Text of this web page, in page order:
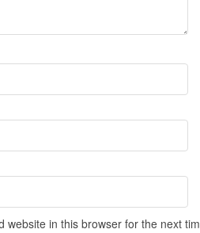
website in this browser for the next